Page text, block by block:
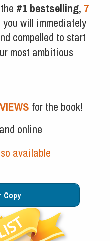
#1 bestselling, 7
you will immediately
compelled to start
most ambitious
for the book!
online
available
Copy